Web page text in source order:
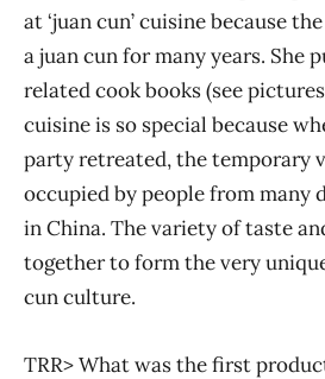
at ‘juan cun’ cuisine because
a juan cun for many years. She
related cook books (see
cuisine is so special because
party retreated, the temporary
occupied by people from many
in China. The variety of taste
together to form the very
cun culture.
TRR> What was the first